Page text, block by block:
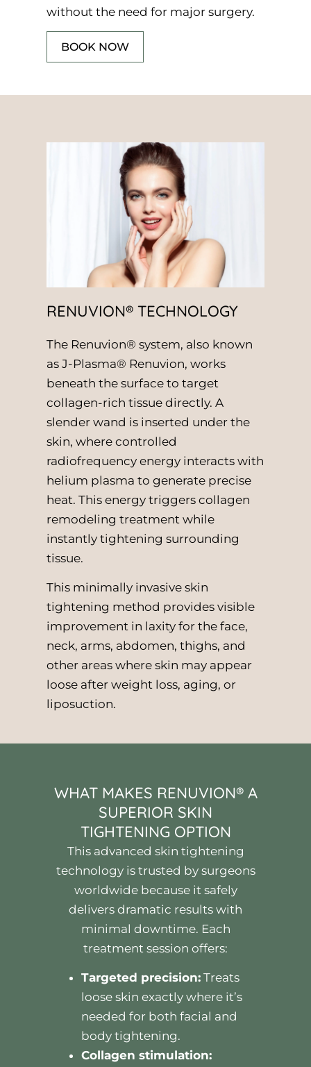
without the need for major surgery.
BOOK NOW
RENUVION® TECHNOLOGY
The Renuvion® system, also known
as J-Plasma® Renuvion, works
beneath the surface to target
collagen-rich tissue directly. A
slender wand is inserted under the
skin, where controlled
radiofrequency energy interacts with
helium plasma to generate precise
heat. This energy triggers collagen
remodeling treatment while
instantly tightening surrounding
tissue.
This minimally invasive skin
tightening method provides visible
improvement in laxity for the face,
neck, arms, abdomen, thighs, and
other areas where skin may appear
loose after weight loss, aging, or
liposuction.
WHAT MAKES RENUVION® A
SUPERIOR SKIN
TIGHTENING OPTION
This advanced skin tightening
technology is trusted by surgeons
worldwide because it safely
delivers dramatic results with
minimal downtime. Each
treatment session offers:
Targeted precision: Treats
loose skin exactly where it’s
needed for both facial and
body tightening.
Collagen stimulation: